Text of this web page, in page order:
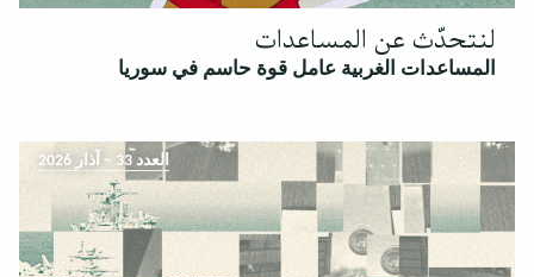
لنتحدّث عن المساعدات
المساعدات الغربية عامل قوة حاسم في سوريا
العدد 33 – آذار 2026